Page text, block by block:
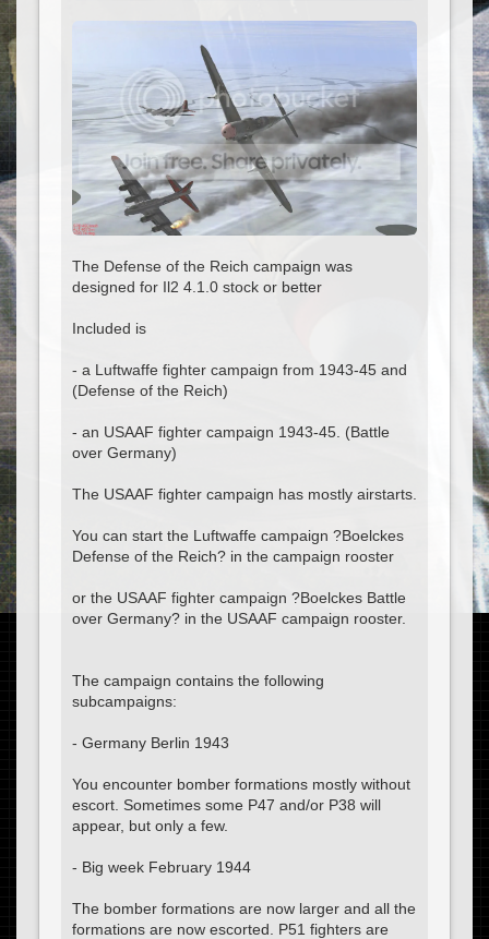
The Defense of the Reich campaign was
designed for Il2 4.1.0 stock or better
Included is
- a Luftwaffe fighter campaign from 1943-45 and
(Defense of the Reich)
- an USAAF fighter campaign 1943-45. (Battle
over Germany)
The USAAF fighter campaign has mostly airstarts.
You can start the Luftwaffe campaign ?Boelckes
Defense of the Reich? in the campaign rooster
or the USAAF fighter campaign ?Boelckes Battle
over Germany? in the USAAF campaign rooster.
The campaign contains the following
subcampaigns:
- Germany Berlin 1943
You encounter bomber formations mostly without
escort. Sometimes some P47 and/or P38 will
appear, but only a few.
- Big week February 1944
The bomber formations are now larger and all the
formations are now escorted. P51 fighters are